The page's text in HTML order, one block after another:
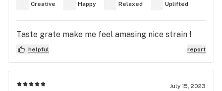
Creative Happy Relaxed Uplifted
Taste grate make me feel amasing nice strain !
helpful report
July 15, 2023